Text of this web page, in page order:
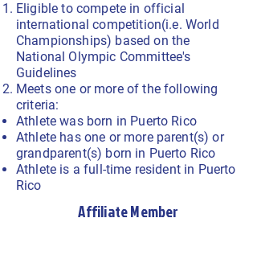
Eligible to compete in official
international competition(i.e. World
Championships) based on the
National Olympic Committee's
Guidelines
Meets one or more of the following
criteria:
Athlete was born in Puerto Rico
Athlete has one or more parent(s) or
grandparent(s) born in Puerto Rico
Athlete is a full-time resident in Puerto
Rico
Affiliate Member